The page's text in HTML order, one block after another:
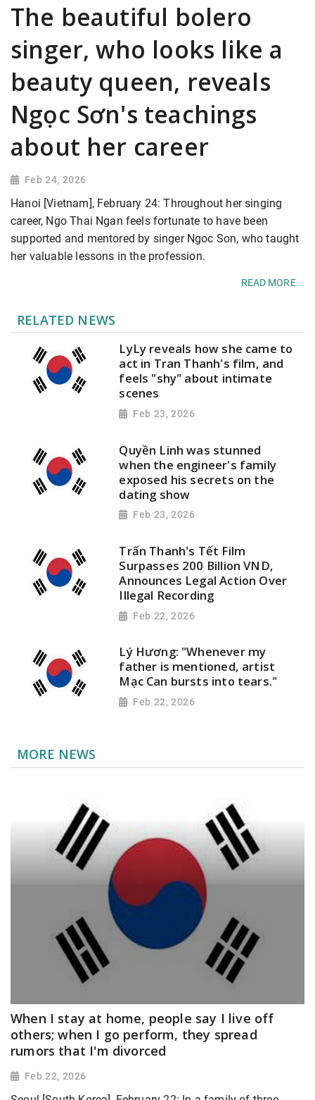
The beautiful bolero
singer, who looks like a
beauty queen, reveals
Ngọc Sơn's teachings
about her career
Feb 24, 2026
Hanoi [Vietnam], February 24: Throughout her singing
career, Ngo Thai Ngan feels fortunate to have been
supported and mentored by singer Ngoc Son, who taught
her valuable lessons in the profession.
READ MORE...
RELATED NEWS
LyLy reveals how she came to
act in Tran Thanh's film, and
feels "shy" about intimate
scenes
Feb 23, 2026
Quyền Linh was stunned
when the engineer's family
exposed his secrets on the
dating show
Feb 23, 2026
Trấn Thanh's Tết Film
Surpasses 200 Billion VND,
Announces Legal Action Over
Illegal Recording
Feb 22, 2026
Lý Hương: "Whenever my
father is mentioned, artist
Mạc Can bursts into tears."
Feb 22, 2026
MORE NEWS
When I stay at home, people say I live off
others; when I go perform, they spread
rumors that I'm divorced
Feb 22, 2026